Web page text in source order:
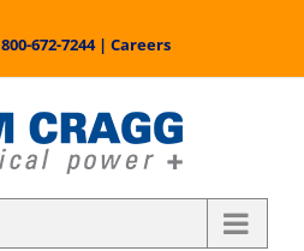
800-672-7244| Careers